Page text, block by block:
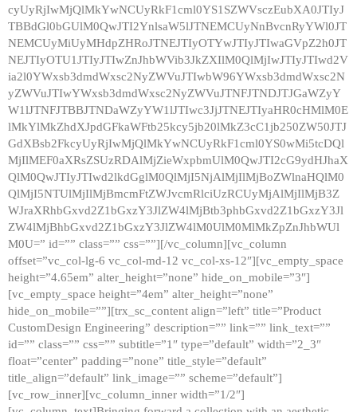
cyUyRjIwMjQlMkYwNCUyRkF1cml0YS1SZWVsczEubXA0JTIyJ
TBBdGl0bGUlM0QwJTI2YnlsaW5lJTNEMCUyNnBvcnRyYWl0JT
NEMCUyMiUyMHdpZHRoJTNEJTIyOTYwJTIyJTIwaGVpZ2h0JT
NEJTIyOTU1JTIyJTIwZnJhbWVib3JkZXIlM0QlMjIwJTIyJTIwd2V
ia2l0YWxsb3dmdWxsc2NyZWVuJTIwbW96YWxsb3dmdWxsc2N
yZWVuJTIwYWxsb3dmdWxsc2NyZWVuJTNFJTNDJTJGaWZyY
W1lJTNFJTBBJTNDaWZyYW1lJTIwc3JjJTNEJTIyaHR0cHMlM0E
lMkYlMkZhdXJpdGFkaWFtb25kcy5jb20lMkZ3cC1jb250ZW50JTJ
GdXBsb2FkcyUyRjIwMjQlMkYwNCUyRkF1cml0YS0wMi5tcDQl
MjIlMEF0aXRsZSUzRDAlMjZieWxpbmUlM0QwJTI2cG9ydHJhaX
QlM0QwJTIyJTIwd2lkdGglM0QlMjI5NjAlMjIlMjBoZWlnaHQlM0
QlMjI5NTUlMjIlMjBmcmFtZWJvcmRlciUzRCUyMjAlMjIlMjB3Z
WJraXRhbGxvd2Z1bGxzY3JlZW4lMjBtb3phbGxvd2Z1bGxzY3Jl
ZW4lMjBhbGxvd2Z1bGxzY3JlZW4lM0UlM0MlMkZpZnJhbWUl
M0U=” id=”” class=”” css=””][/vc_column][vc_column
offset=”vc_col-lg-6 vc_col-md-12 vc_col-xs-12″][vc_empty_space
height=”4.65em” alter_height=”none” hide_on_mobile=”3″]
[vc_empty_space height=”4em” alter_height=”none”
hide_on_mobile=””][trx_sc_content align=”left” title=”Product
CustomDesign Engineering” description=”” link=”” link_text=””
id=”” class=”” css=”” subtitle=”1″ type=”default” width=”2_3″
float=”center” padding=”none” title_style=”default”
title_align=”default” link_image=”” scheme=”default”]
[vc_row_inner][vc_column_inner width=”1/2″]